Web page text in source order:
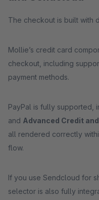
The checkout is built with
Mollie’s credit card
checkout, including
payment methods.
PayPal is fully supported,
and Advanced Credit
all rendered correctly
flow.
If you use Sendcloud for
selector is also fully